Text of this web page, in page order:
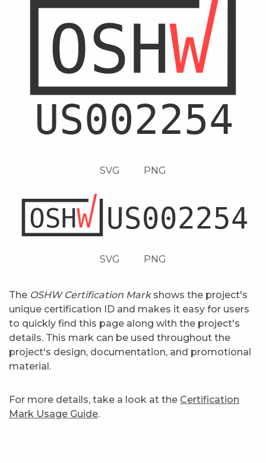
SVG PNG
SVG PNG
The OSHW Certification Markshows the project's
unique certification ID and makes it easy for users
to quickly find this page along with the project's
details. This mark can be used throughout the
project's design, documentation, and promotional
material.
For more details, take a look at the Certification
Mark Usage Guide.